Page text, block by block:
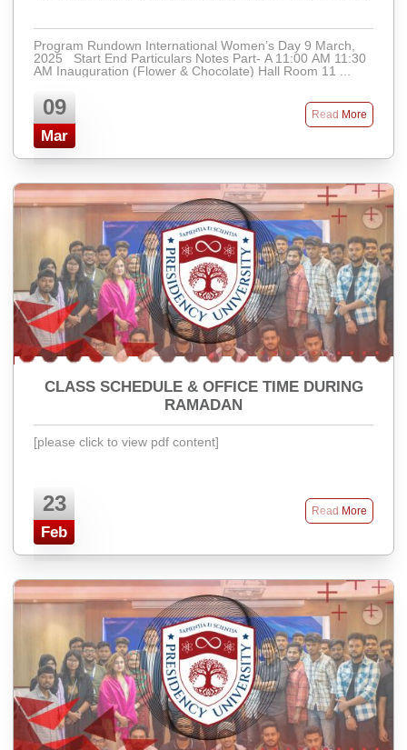
Program Rundown International Women’s Day 9 March,
2025 Start End Particulars Notes Part- A 11:00 AM 11:30
AM Inauguration (Flower & Chocolate) Hall Room 11 ...
09
Mar
Read More
CLASS SCHEDULE & OFFICE TIME DURING
RAMADAN
[please click to view pdf content]
23
Feb
Read More